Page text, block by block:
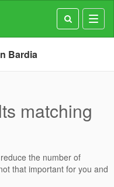
Bardia
matching
the number of
that important for you and